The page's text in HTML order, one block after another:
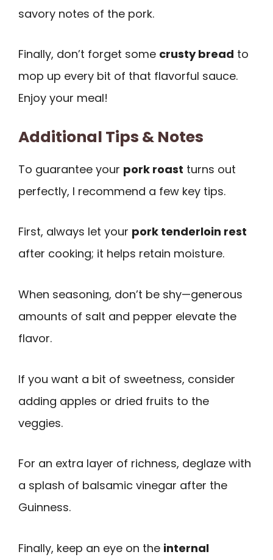
savory notes of the pork.
Finally, don’t forget some crusty bread to
mop up every bit of that flavorful sauce.
Enjoy your meal!
Additional Tips & Notes
To guarantee your pork roast turns out
perfectly, I recommend a few key tips.
First, always let your pork tenderloin rest
after cooking; it helps retain moisture.
When seasoning, don’t be shy—generous
amounts of salt and pepper elevate the
flavor.
If you want a bit of sweetness, consider
adding apples or dried fruits to the
veggies.
For an extra layer of richness, deglaze with
a splash of balsamic vinegar after the
Guinness.
Finally, keep an eye on the internal